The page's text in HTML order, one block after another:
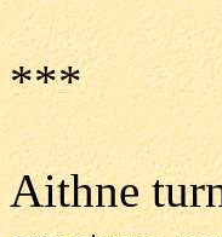
***
Aithne